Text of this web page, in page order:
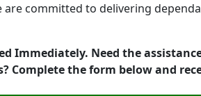
are committed to delivering
Immediately. Need the
Complete the form below and